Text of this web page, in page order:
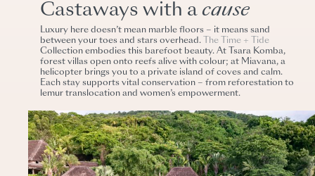
Castaways with acause
Luxury here doesn’t mean marble floors – it means sand
between your toes and stars overhead.
The Time + Tide
Collection embodies this barefoot beauty. At Tsara Komba,
forest villas open onto reefs alive with colour; at Miavana, a
helicopter brings you to a private island of coves and calm.
Each stay supports vital conservation – from reforestation to
lemur translocation and women’s empowerment.